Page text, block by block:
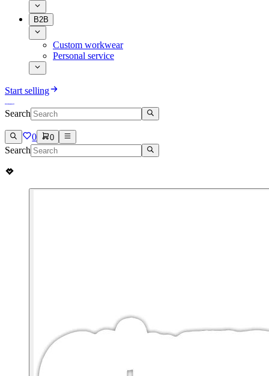
B2B
Custom workwear
Personal service
Start selling
Search
0 0
Search